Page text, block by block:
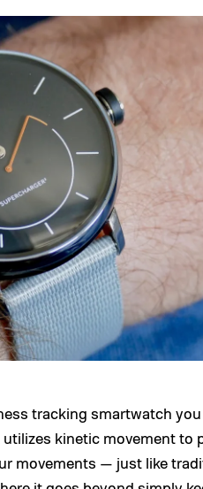
tracking smartwatch
kinetic movement to
movements — just like